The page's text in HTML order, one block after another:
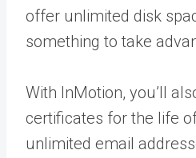
offer unlimited disk
something to take
With InMotion, you’ll
certificates for the life
unlimited email